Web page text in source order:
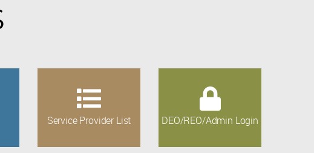
Service Provider List DEO/REO/Admin Login